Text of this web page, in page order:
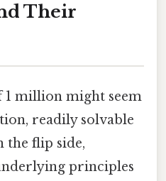
Their
1 million might seem
readily solvable
the flip side,
principles